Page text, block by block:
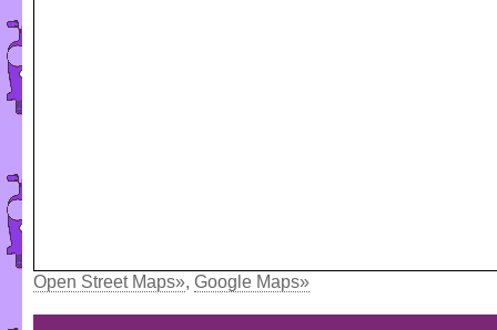
Open Street Maps», Google Maps»